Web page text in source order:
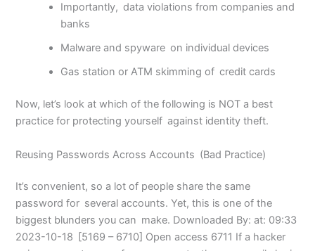
Importantly, data violations from companies and
banks
Malware and spyware on individual devices
Gas station or ATM skimming of credit cards
Now, let’s look at which of the following is NOT a best
practice for protecting yourself against identity theft.
Reusing Passwords Across Accounts (Bad Practice)
It’s convenient, so a lot of people share the same
password for several accounts. Yet, this is one of the
biggest blunders you can make. Downloaded By: at: 09:33
2023-10-18 [5169 – 6710] Open access 6711 If a hacker